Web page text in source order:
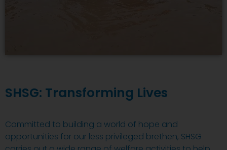
SHSG: Transforming Lives
Committed to building a world of hope and
opportunities for our less privileged brethen, SHSG